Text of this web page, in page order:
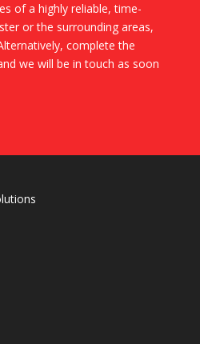
of a highly reliable, time-
or the surrounding areas,
complete the
we will be in touch as soon